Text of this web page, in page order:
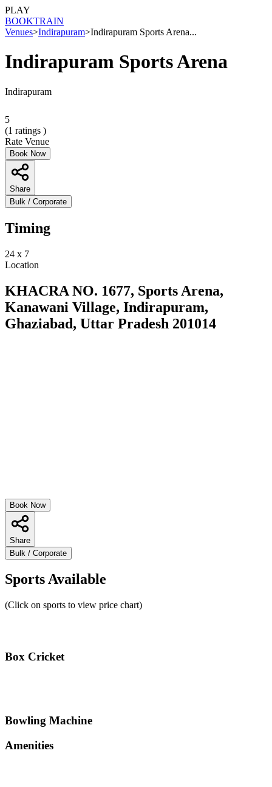
PLAY
BOOKTRAIN
Venues>Indirapuram>Indirapuram Sports Arena...
Indirapuram Sports Arena
Indirapuram
5
(1 ratings )
Rate Venue
Book Now
Share
Bulk / Corporate
Timing
24 x 7
Location
KHACRA NO. 1677, Sports Arena,
Kanawani Village, Indirapuram,
Ghaziabad, Uttar Pradesh 201014
Book Now
Share
Bulk / Corporate
Sports Available
(Click on sports to view price chart)
Box Cricket
Bowling Machine
Amenities